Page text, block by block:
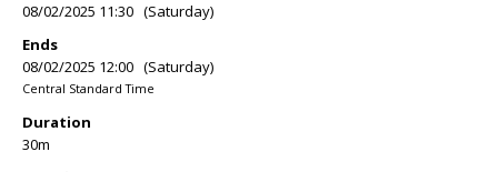
08/02/2025 11:30 (Saturday)
Ends
08/02/2025 12:00 (Saturday)
Central Standard Time
Duration
30m